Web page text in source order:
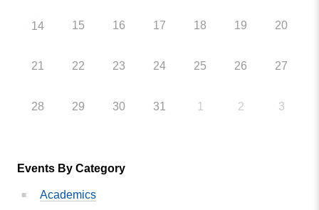
14 15 16 17 18 19 20
21 22 23 24 25 26 27
28 29 30 31 1 2 3
Events By Category
Academics